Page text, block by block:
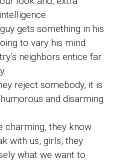
gets something in his
to vary his mind.
neighbors entice far
reject somebody, it is
and disarming
charming, they know
with us, girls, they
what we want to